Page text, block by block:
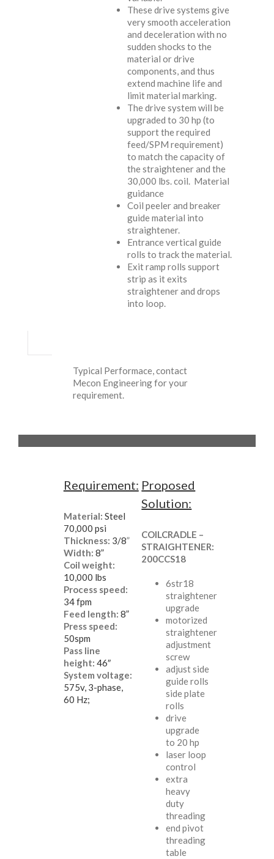
These drive systems give
very smooth acceleration
and deceleration with no
sudden shocks to the
material or drive
components, and thus
extend machine life and
limit material marking.
The drive system will be
upgraded to 30 hp (to
support the required
feed/SPM requirement)
to match the capacity of
the straightener and the
30,000 lbs. coil. Material
guidance
Coil peeler and breaker
guide material into
straightener.
Entrance vertical guide
rolls to track the material.
Exit ramp rolls support
strip as it exits
straightener and drops
into loop.
Typical Performace, contact
Mecon Engineering for your
requirement.
Requirement:
Material: Steel
70,000 psi
Thickness: 3/8”
Width: 8”
Coil weight:
10,000 lbs
Process speed:
34 fpm
Feed length: 8”
Press speed:
50spm
Pass line
height: 46″
System voltage:
575v, 3-phase,
60 Hz;
Proposed
Solution:
COILCRADLE –
STRAIGHTENER:
200CCS18
6str18
straightener
upgrade
motorized
straightener
adjustment
screw
adjust side
guide rolls
side plate
rolls
drive
upgrade
to 20 hp
laser loop
control
extra
heavy
duty
threading
end pivot
threading
table